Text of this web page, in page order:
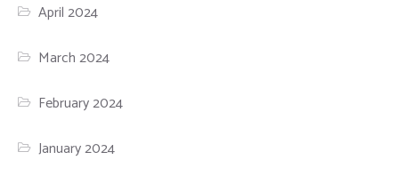
April 2024
March 2024
February 2024
January 2024